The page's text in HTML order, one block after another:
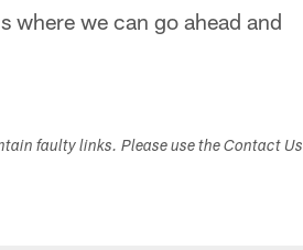
where we can go ahead and
faulty links. Please use the Contact Us